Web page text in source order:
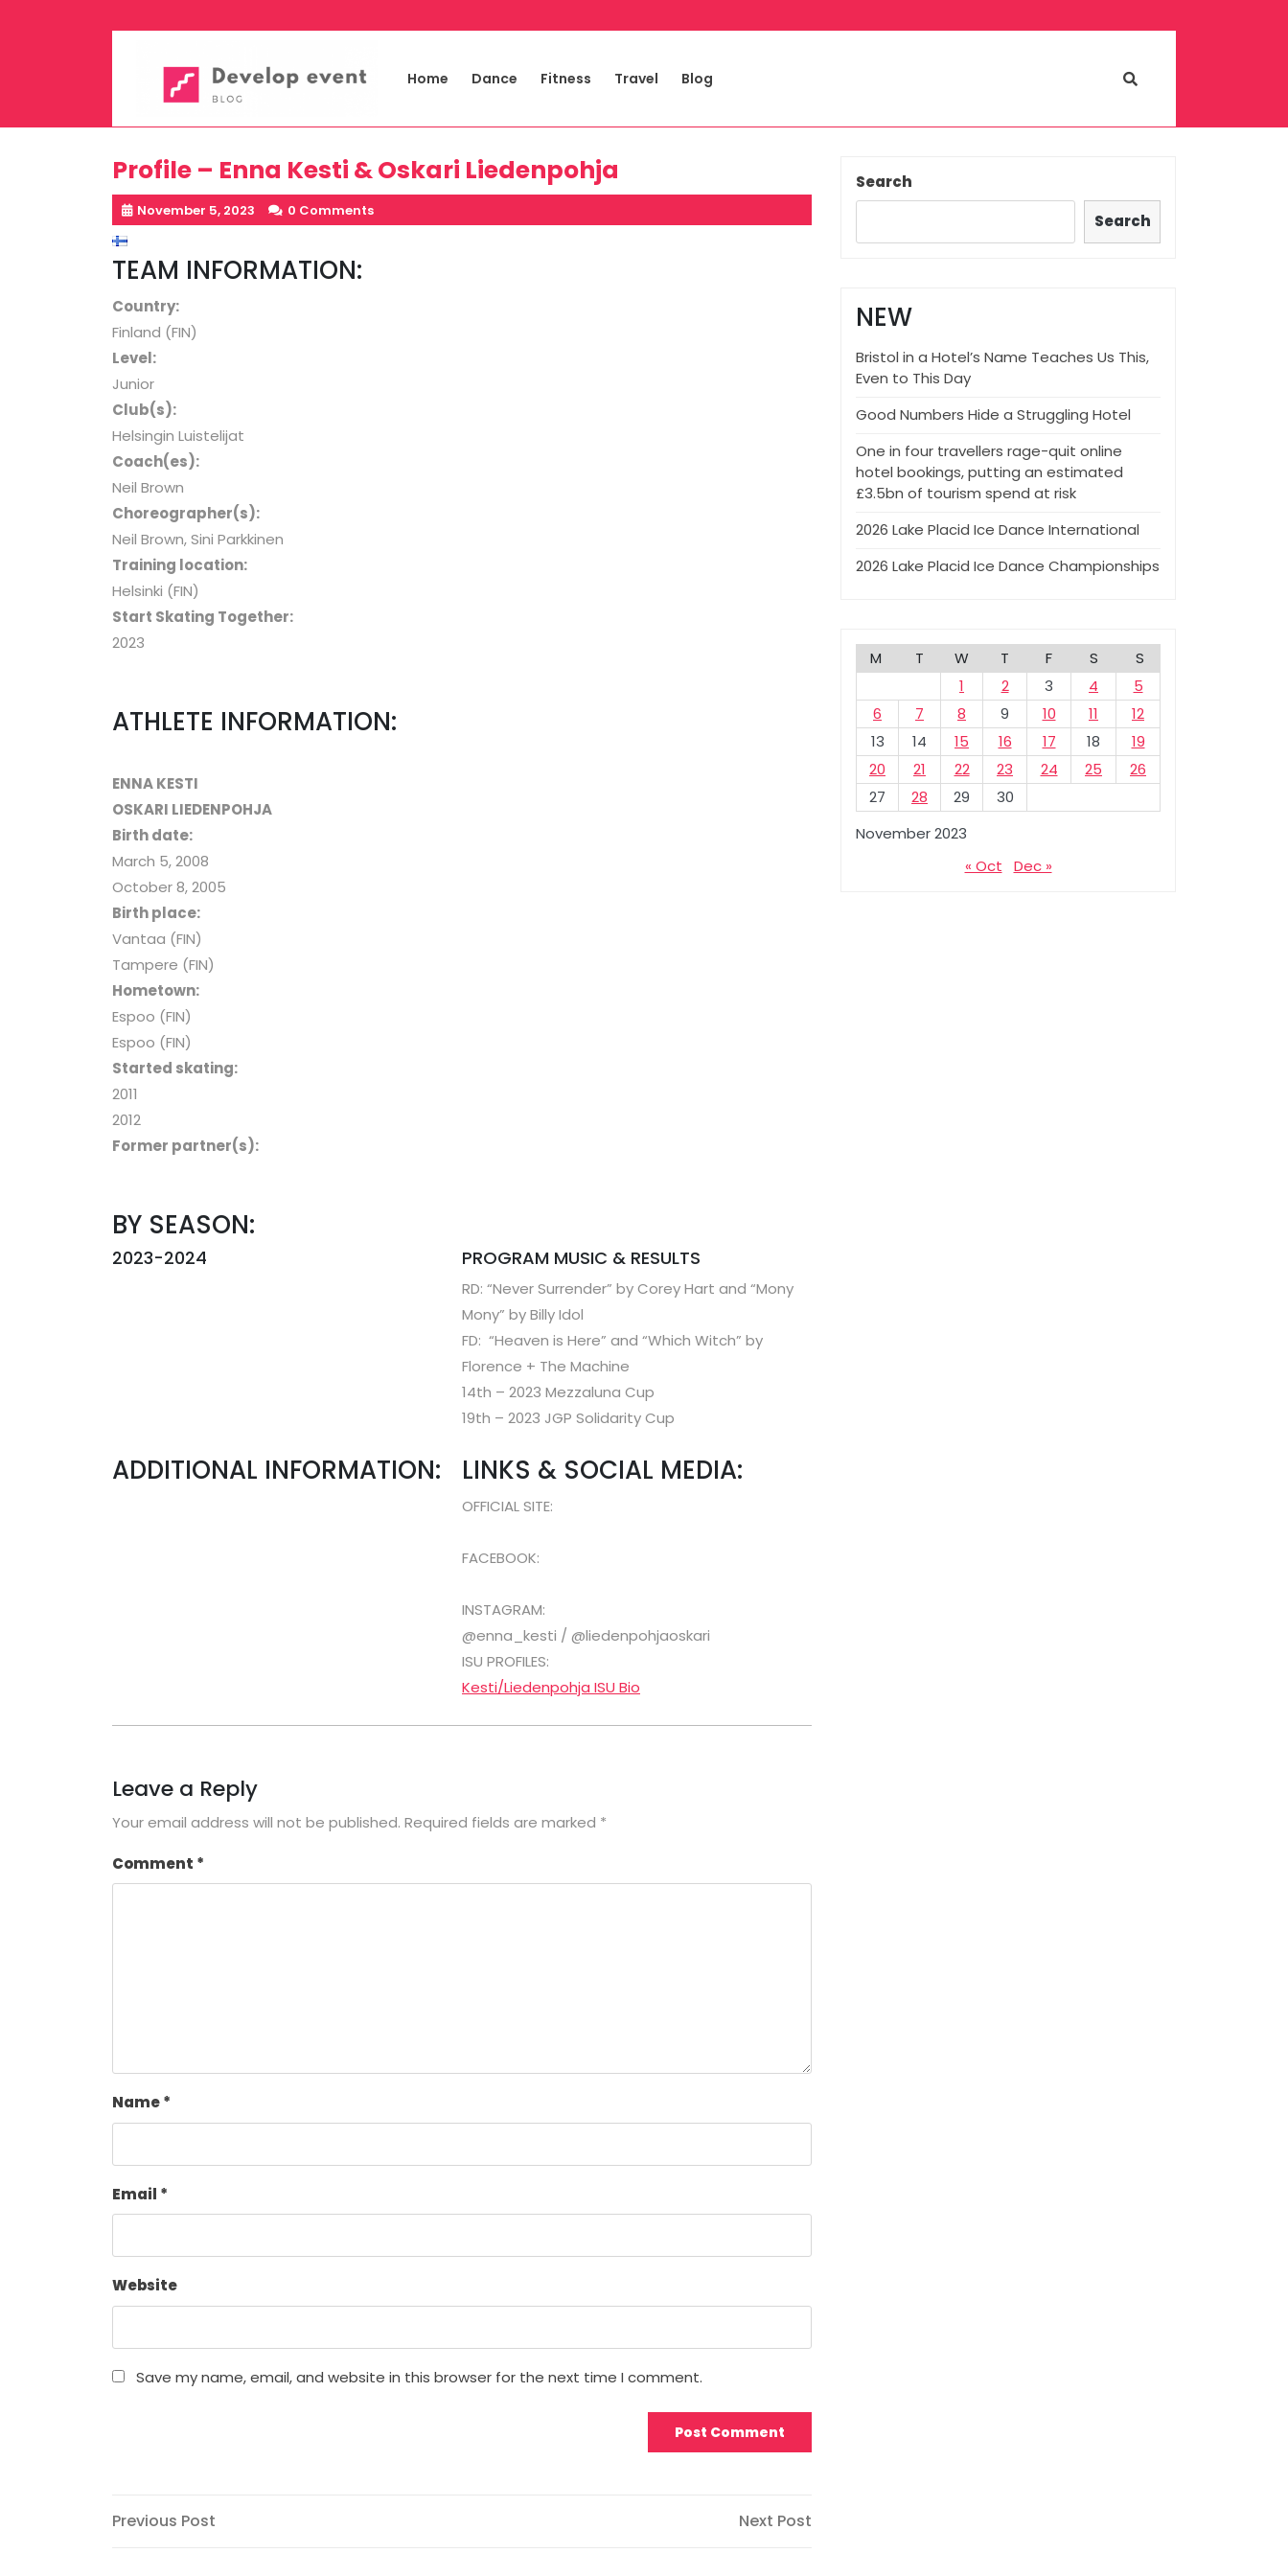
Home Dance Fitness Travel Blog
Profile – Enna Kesti & Oskari Liedenpohja
November 5, 2023 0 Comments
TEAM INFORMATION:
Country:
Finland (FIN)
Level:
Junior
Club(s):
Helsingin Luistelijat
Coach(es):
Neil Brown
Choreographer(s):
Neil Brown, Sini Parkkinen
Training location:
Helsinki (FIN)
Start Skating Together:
2023
ATHLETE INFORMATION:
ENNA KESTI
OSKARI LIEDENPOHJA
Birth date:
March 5, 2008
October 8, 2005
Birth place:
Vantaa (FIN)
Tampere (FIN)
Hometown:
Espoo (FIN)
Espoo (FIN)
Started skating:
2011
2012
Former partner(s):
BY SEASON:
2023-2024 PROGRAM MUSIC & RESULTS
RD: “Never Surrender” by Corey Hart and “Mony
Mony” by Billy Idol
FD: “Heaven is Here” and “Which Witch” by
Florence + The Machine
14th – 2023 Mezzaluna Cup
19th – 2023 JGP Solidarity Cup
ADDITIONAL INFORMATION: LINKS & SOCIAL MEDIA:
OFFICIAL SITE:
FACEBOOK:
INSTAGRAM:
@enna_kesti / @liedenpohjaoskari
ISU PROFILES:
Kesti/Liedenpohja ISU Bio
Leave a Reply
Your email address will not be published. Required fields are marked *
Comment *
Name*
Email *
Website
Save my name, email, and website in this browser for the next time I comment.
Post
Previous
Previous Post Next Post
Search
Search
NEW
Bristol in a Hotel’s Name Teaches Us This,
Even to This Day
Good Numbers Hide a Struggling Hotel
One in four travellers rage-quit online
hotel bookings, putting an estimated
£3.5bn of tourism spend at risk
2026 Lake Placid Ice Dance International
2026 Lake Placid Ice Dance Championships
November 2023
M T W T F S
S
1
2 3 4
5
6
7 8 9 10 11
12
13
14 15 16 17 18
19
20
21 22 23 24 25
26
27
28 29 30
« Oct Dec »